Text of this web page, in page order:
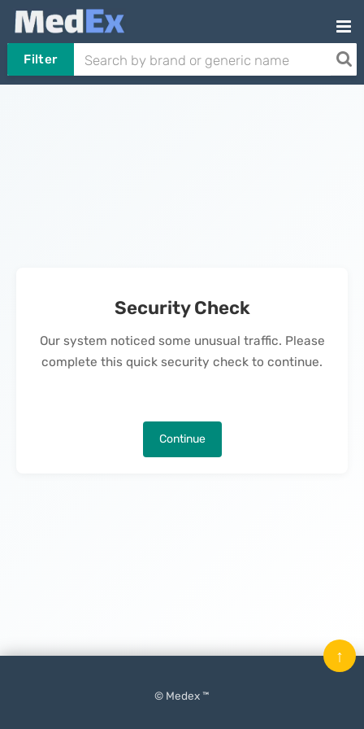
Filter
Security Check
Our system noticed some unusual traffic. Please
complete this quick security check to continue.
Continue
© Medex ™
↑